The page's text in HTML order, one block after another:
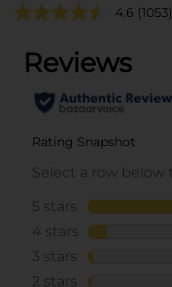
4.6 (1053)